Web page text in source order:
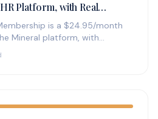
Platform, with Real
a Monthis a $24.95/month
Mineral platform, with